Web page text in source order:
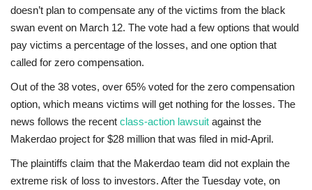
doesn’t plan to compensate any of the victims from the black
swan event on March 12. The vote had a few options that would
pay victims a percentage of the losses, and one option that
called for zero compensation.
Out of the 38 votes, over 65% voted for the zero compensation
option, which means victims will get nothing for the losses. The
news follows the recent class-action lawsuit against the
Makerdao project for $28 million that was filed in mid-April.
The plaintiffs claim that the Makerdao team did not explain the
extreme risk of loss to investors. After the Tuesday vote, on